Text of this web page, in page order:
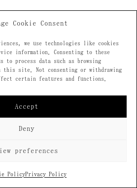
Cookie Consent
we use technologies like cookies
information. Consenting to these
to process data such as browsing
this site. Not consenting or withdrawing
certain features and functions.
Accept
Deny
preferences
PolicyPrivacy Policy